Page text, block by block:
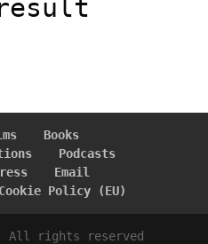
Books
Podcasts
Email
Cookie Policy (EU)
All rights reserved